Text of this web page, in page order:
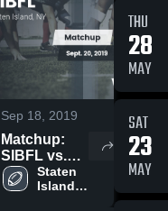
Sep 18, 2019 Views
Matchup:
SIBFL vs.
week 4 2019
Staten
Island
Share
THU
28
MAY
SAT
23
MAY